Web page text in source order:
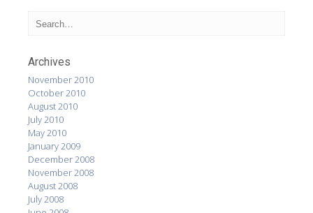
Archives
November 2010
October 2010
August 2010
July 2010
May 2010
January 2009
December 2008
November 2008
August 2008
July 2008